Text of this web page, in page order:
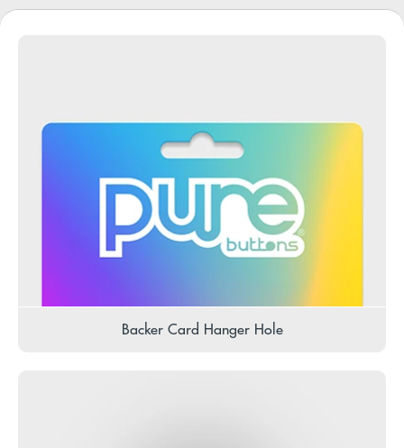
Backer Card Hanger Hole